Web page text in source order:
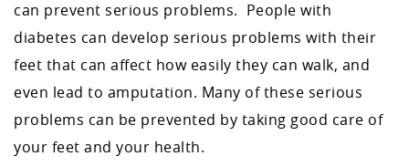
can prevent serious problems. People with
diabetes can develop serious problems with their
feet that can affect how easily they can walk, and
even lead to amputation. Many of these serious
problems can be prevented by taking good care of
your feet and your health.